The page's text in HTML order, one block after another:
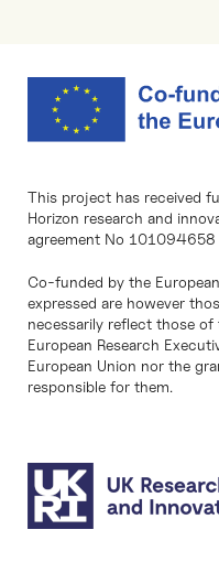
This project has received
Horizon research and
agreement No 101094658
Co-funded by the
expressed are however
necessarily reflect those
European Research
European Union nor the
responsible for them.